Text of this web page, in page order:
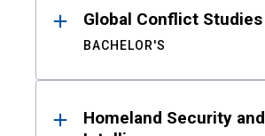
Global Conflict Studies
BACHELOR'S
Homeland Security and